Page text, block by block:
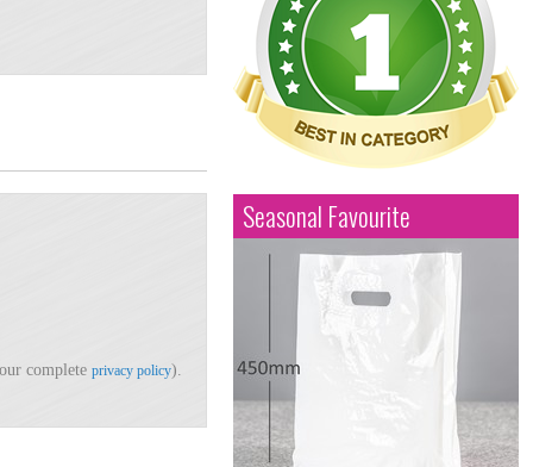
completeprivacy policy).
Seasonal Favourite